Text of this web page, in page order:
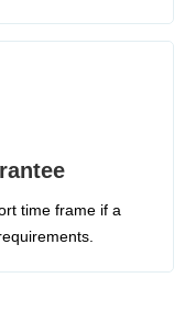
time frame if a